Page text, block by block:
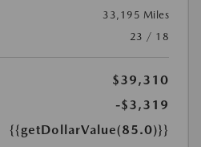
33,195 Miles
23 / 18
$39,310
-$3,319
{{getDollarValue(85.0)}}